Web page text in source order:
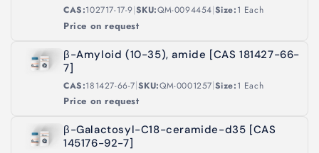
CAS:102717-17-9|SKU:QM-0094454|Size:1 Each
Price on request
β-Amyloid (10-35), amide [CAS 181427-66-
7]
CAS:181427-66-7|SKU:QM-0001257|Size:1 Each
Price on request
β-Galactosyl-C18-ceramide-d35 [CAS
145176-92-7]